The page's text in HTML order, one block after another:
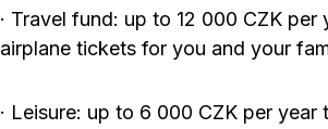
· Travel fund: up to 12 000 CZK per
airplane tickets for you and your
· Leisure: up to 6 000 CZK per year